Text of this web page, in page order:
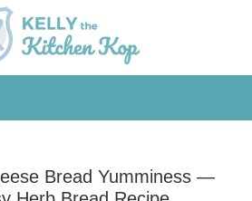
Bread Yumminess —